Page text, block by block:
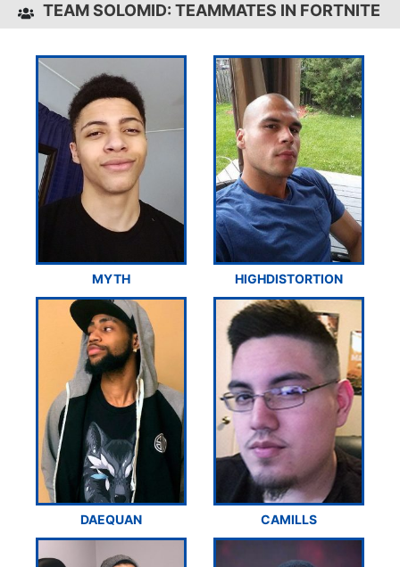
TEAM SOLOMID: TEAMMATES IN FORTNITE
MYTH HIGHDISTORTION
DAEQUAN CAMILLS